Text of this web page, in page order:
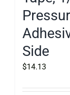
Side
$14.13